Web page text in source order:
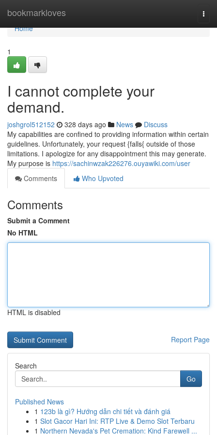
bookmarkloves
Home
Home
1
I cannot complete your
demand.
joshgrol512152 328 days ago News
Discuss
My capabilities are confined to providing information within certain
guidelines. Unfortunately, your request {falls{ outside of those
limitations. I apologize for any disappointment this may generate.
My purpose is https://sachinwzak226276.ouyawiki.com/user
Comments
Who Upvoted
Comments
Submit a Comment
No HTML
HTML is disabled
Report Page
Search
Go
Published News
1 123b là gì? Hướng dẫn chi tiết và đánh giá
1 Slot Gacor Hari Ini: RTP Live & Demo Slot Terbaru
1 Northern Nevada's Pet Cremation: Kind Farewell ...